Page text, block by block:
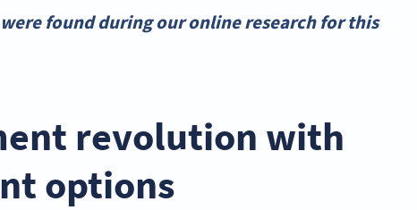
found during our online research for this
revolution with
options